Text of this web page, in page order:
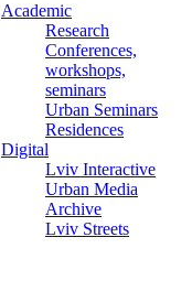
Academic
Research
Conferences,
workshops,
seminars
Urban Seminars
Residences
Digital
Lviv Interactive
Urban Media
Archive
Lviv Streets